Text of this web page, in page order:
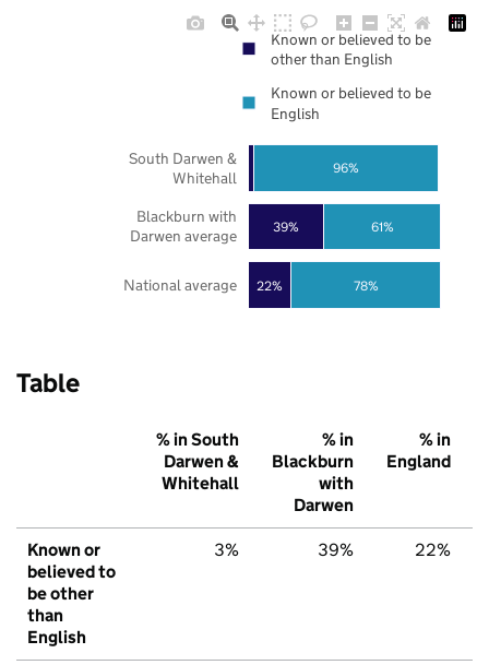
22%
39%
78%
61%
96%
National average
Blackburn with
Darwen average
South Darwen &
Whitehall
Known or believed to be
other than English
Known or believed to be
English
Table
% in South
Darwen &
Whitehall
% in
Blackburn
with
Darwen
% in
England
Known or
believed to
be other
than
English
3% 39% 22%